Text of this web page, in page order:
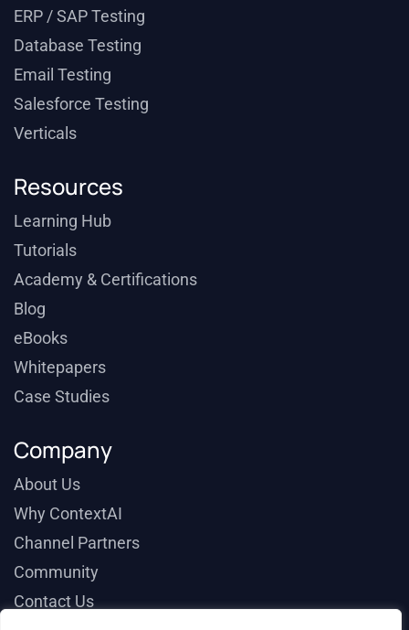
ERP / SAP Testing
Database Testing
Email Testing
Salesforce Testing
Verticals
Resources
Learning Hub
Tutorials
Academy & Certifications
Blog
eBooks
Whitepapers
Case Studies
Company
About Us
Why ContextAI
Channel Partners
Community
Contact Us